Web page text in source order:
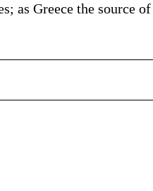
as Greece the source of